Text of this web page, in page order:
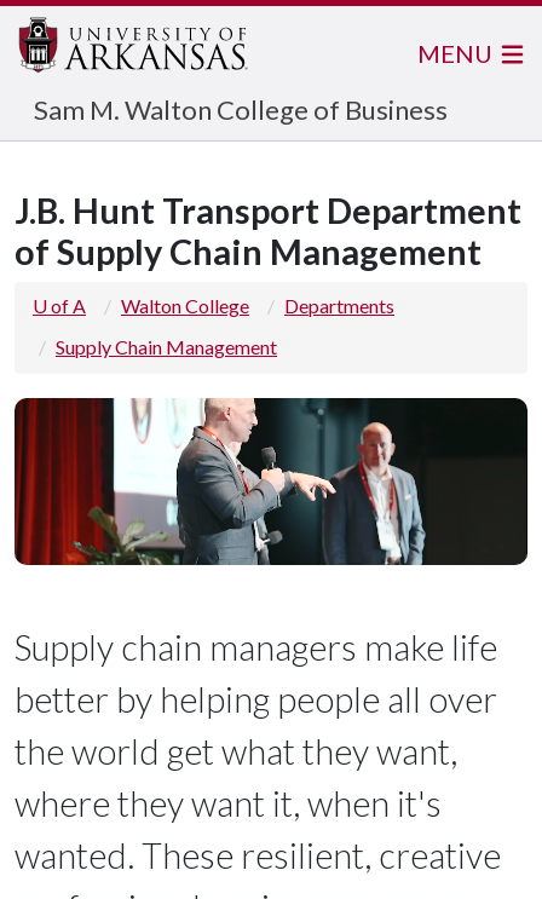
Sam M. Walton College of Business
MENU
J.B. Hunt Transport Department
of Supply Chain Management
U of A Walton College
Departments
Supply Chain Management
Supply chain managers make life
better by helping people all over
the world get what they want,
where they want it, when it's
wanted. These resilient, creative